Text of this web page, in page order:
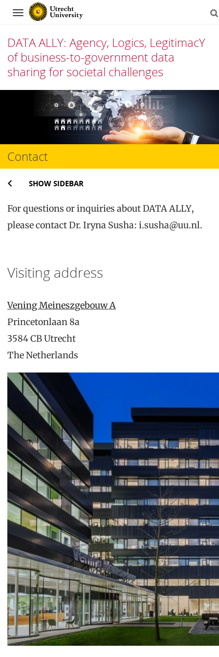
Navigation
DATA ALLY: Agency, Logics, LegitimacY
of business-to-government data
sharing for societal challenges
Contact
SHOW SIDEBAR
For questions or inquiries about DATA ALLY,
please contact Dr. Iryna Susha: i.susha@uu.nl.
Visiting address
Vening Meineszgebouw A
Princetonlaan 8a
3584 CB Utrecht
The Netherlands